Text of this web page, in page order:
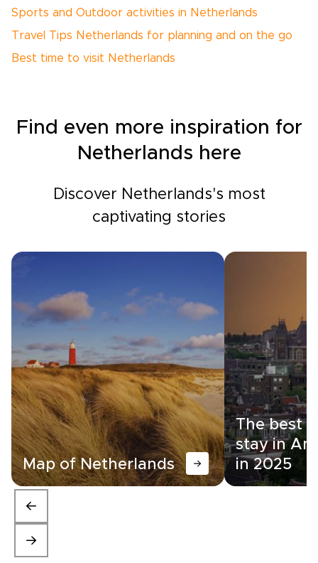
Sports and Outdoor activities in Netherlands
Travel Tips Netherlands for planning and on the go
Best time to visit Netherlands
Find even more inspiration for
Netherlands here
Discover Netherlands's most
captivating stories
Map of Netherlands
The best
stay in
in 2025